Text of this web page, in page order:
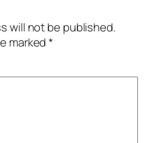
will not be published.
marked*